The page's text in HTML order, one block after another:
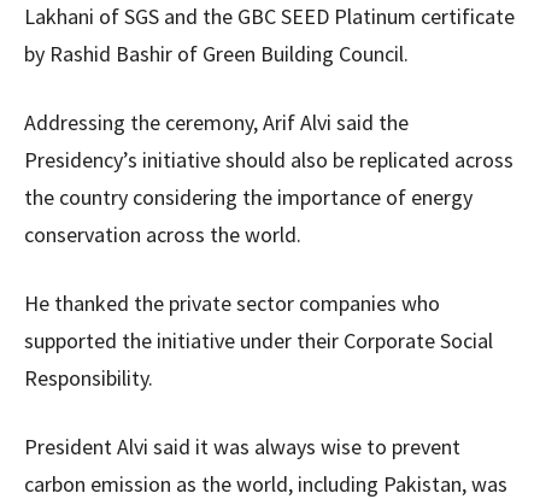
Lakhani of SGS and the GBC SEED Platinum certificate
by Rashid Bashir of Green Building Council.
Addressing the ceremony, Arif Alvi said the
Presidency’s initiative should also be replicated across
the country considering the importance of energy
conservation across the world.
He thanked the private sector companies who
supported the initiative under their Corporate Social
Responsibility.
President Alvi said it was always wise to prevent
carbon emission as the world, including Pakistan, was